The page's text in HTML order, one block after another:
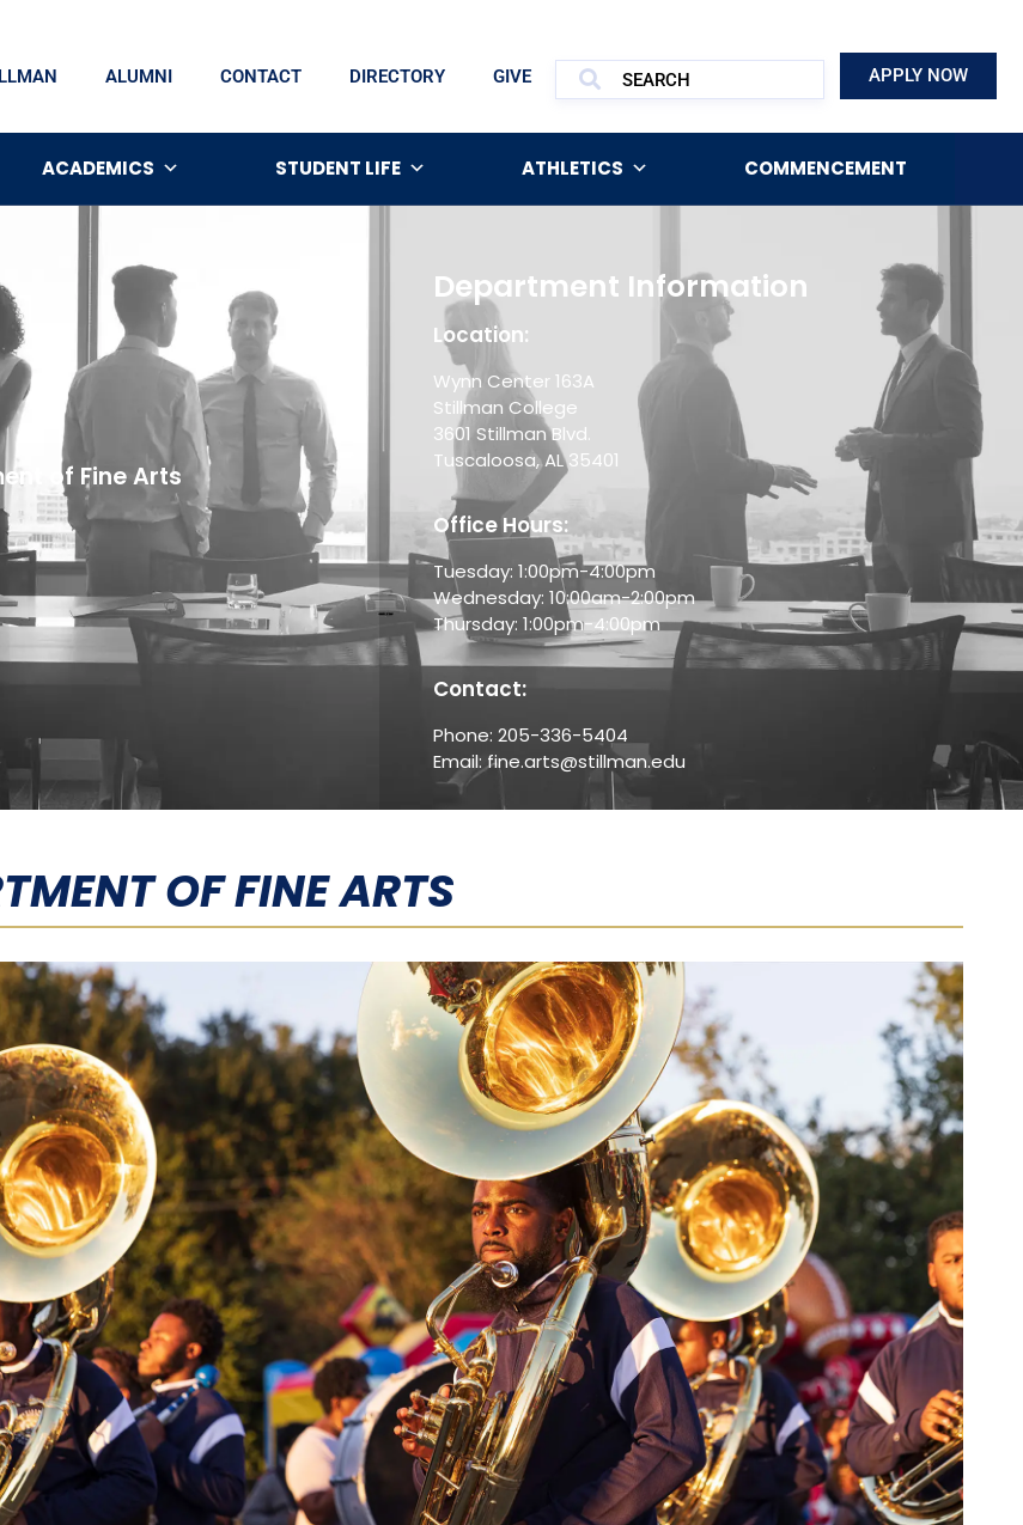
ALUMNI CONTACT DIRECTORY GIVE APPLY NOW
ACADEMICS STUDENT LIFE ATHLETICS COMMENCEMENT
of Fine Arts
Department Information
Location:
Wynn Center 163A
Stillman College
3601 Stillman Blvd.
Tuscaloosa, AL 35401
Office Hours:
Tuesday: 1:00pm-4:00pm
Wednesday: 10:00am-2:00pm
Thursday: 1:00pm-4:00pm
Contact:
Phone: 205-336-5404
Email: fine.arts@stillman.edu
OF FINE ARTS​